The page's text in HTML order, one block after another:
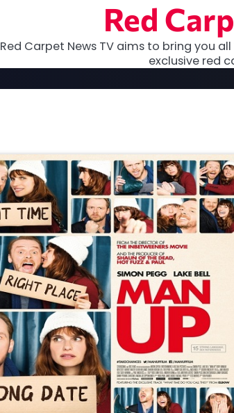
Red
Red Carpet News TV aims to bring you
exclusive red